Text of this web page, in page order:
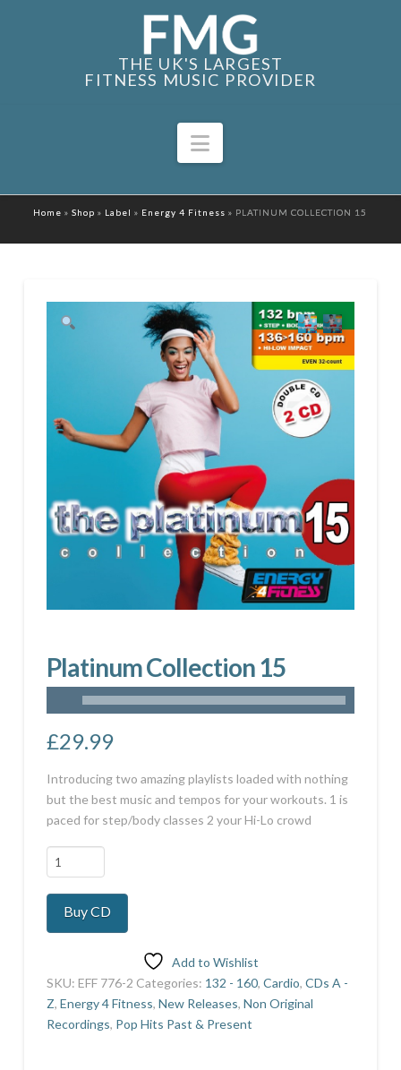
THE UK'S LARGEST
FITNESS MUSIC PROVIDER
Navigation
Home »Shop » Label » Energy 4 Fitness » PLATINUM COLLECTION 15
Platinum Collection 15
£29.99
Introducing two amazing playlists loaded with nothing
but the best music and tempos for your workouts. 1 is
paced for step/body classes 2 your Hi-Lo crowd
Platinum
Collection
15
quantity
Buy CD
Add to Wishlist
SKU: EFF 776-2 Categories: 132 - 160, Cardio, CDs A -
Z, Energy 4 Fitness, New Releases, Non Original
Recordings, Pop Hits Past & Present